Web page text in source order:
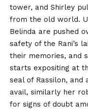
tower, and Shirley
from the old world.
Belinda are pushed
safety of the Rani’s
their memories, and
starts expositing at
seal of Rassilon, and
avail, similarly her
for signs of doubt